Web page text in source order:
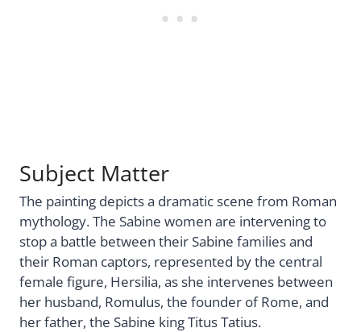
Subject Matter
The painting depicts a dramatic scene from Roman
mythology. The Sabine women are intervening to
stop a battle between their Sabine families and
their Roman captors, represented by the central
female figure, Hersilia, as she intervenes between
her husband, Romulus, the founder of Rome, and
her father, the Sabine king Titus Tatius.